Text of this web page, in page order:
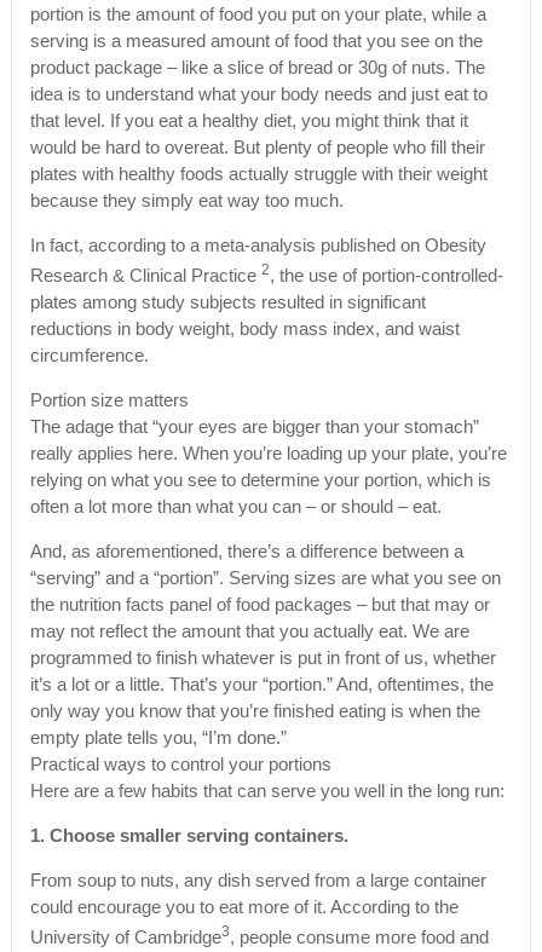
portion is the amount of food you put on your plate, while a
serving is a measured amount of food that you see on the
product package – like a slice of bread or 30g of nuts. The
idea is to understand what your body needs and just eat to
that level. If you eat a healthy diet, you might think that it
would be hard to overeat. But plenty of people who fill their
plates with healthy foods actually struggle with their weight
because they simply eat way too much.
In fact, according to a meta-analysis published on Obesity
Research & Clinical Practice 2, the use of portion-controlled-
plates among study subjects resulted in significant
reductions in body weight, body mass index, and waist
circumference.
Portion size matters
The adage that “your eyes are bigger than your stomach”
really applies here. When you’re loading up your plate, you’re
relying on what you see to determine your portion, which is
often a lot more than what you can – or should – eat.
And, as aforementioned, there’s a difference between a
“serving” and a “portion”. Serving sizes are what you see on
the nutrition facts panel of food packages – but that may or
may not reflect the amount that you actually eat. We are
programmed to finish whatever is put in front of us, whether
it’s a lot or a little. That’s your “portion.” And, oftentimes, the
only way you know that you’re finished eating is when the
empty plate tells you, “I’m done.”
Practical ways to control your portions
Here are a few habits that can serve you well in the long run:
1. Choose smaller serving containers.
From soup to nuts, any dish served from a large container
could encourage you to eat more of it. According to the
University of Cambridge3, people consume more food and